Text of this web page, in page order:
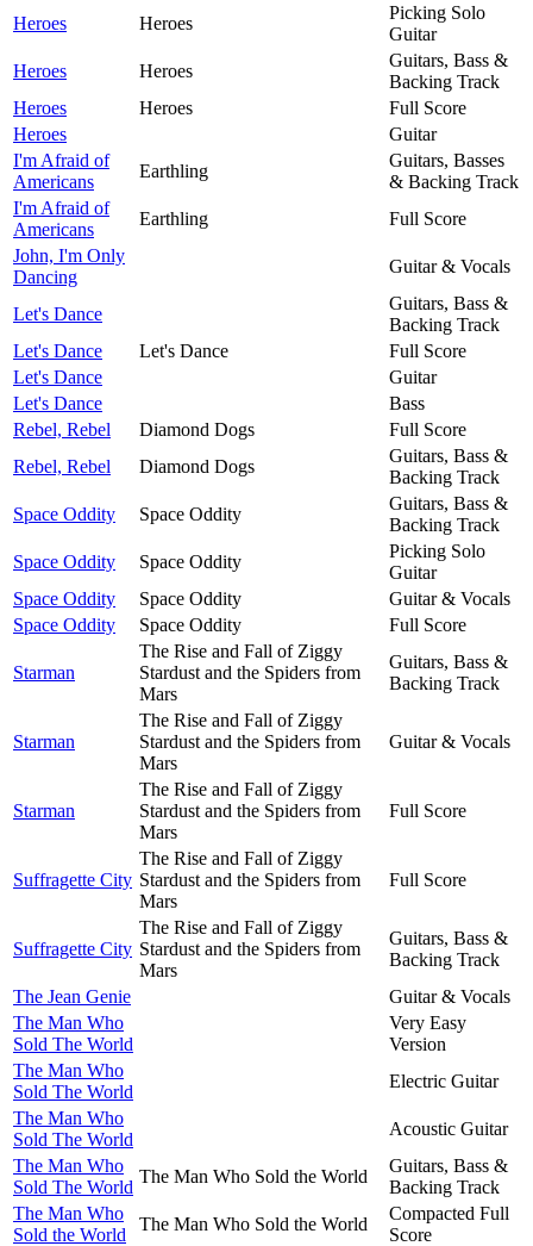
Heroes
Heroes
Picking Solo
Guitar
Heroes
Heroes
Guitars, Bass &
Backing Track
Heroes
Heroes
Full Score
Heroes
Guitar
I'm Afraid of
Americans
Earthling
Guitars, Basses
& Backing Track
I'm Afraid of
Americans
Earthling
Full Score
John, I'm Only
Dancing
Guitar & Vocals
Let's Dance
Guitars, Bass &
Backing Track
Let's Dance
Let's Dance
Full Score
Let's Dance
Guitar
Let's Dance
Bass
Rebel, Rebel
Diamond Dogs
Full Score
Rebel, Rebel
Diamond Dogs
Guitars, Bass &
Backing Track
Space Oddity
Space Oddity
Guitars, Bass &
Backing Track
Space Oddity
Space Oddity
Picking Solo
Guitar
Space Oddity
Space Oddity
Guitar & Vocals
Space Oddity
Space Oddity Full Score
Starman
The Rise and Fall of Ziggy
Stardust and the Spiders from
Mars
Guitars, Bass &
Backing Track
Starman
The Rise and Fall of Ziggy
Stardust and the Spiders from
Mars
Guitar & Vocals
Starman
The Rise and Fall of Ziggy
Stardust and the Spiders from
Mars
Full Score
Suffragette City
The Rise and Fall of Ziggy
Stardust and the Spiders from
Mars
Full Score
Suffragette City
The Rise and Fall of Ziggy
Stardust and the Spiders from
Mars
Guitars, Bass &
Backing Track
The Jean Genie
Guitar & Vocals
The Man Who
Sold The World
Very Easy
Version
The Man Who
Sold The World
Electric Guitar
The Man Who
Sold The World
Acoustic Guitar
The Man Who
Sold The World
The Man Who Sold the World
Guitars, Bass &
Backing Track
The Man Who
Sold the World
The Man Who Sold the World
Compacted Full
Score